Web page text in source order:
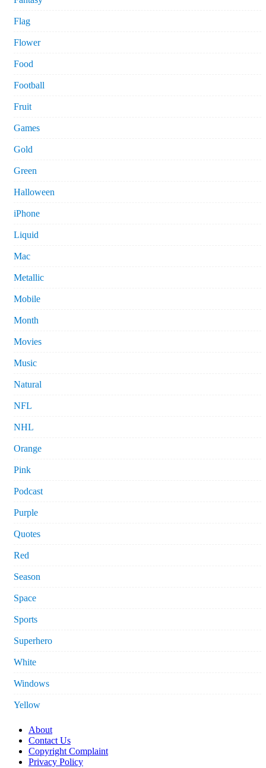
Flag
Flower
Food
Football
Fruit
Games
Gold
Green
Halloween
iPhone
Liquid
Mac
Metallic
Mobile
Month
Movies
Music
Natural
NFL
NHL
Orange
Pink
Podcast
Purple
Quotes
Red
Season
Space
Sports
Superhero
White
Windows
Yellow
About
Contact Us
Copyright Complaint
Privacy Policy